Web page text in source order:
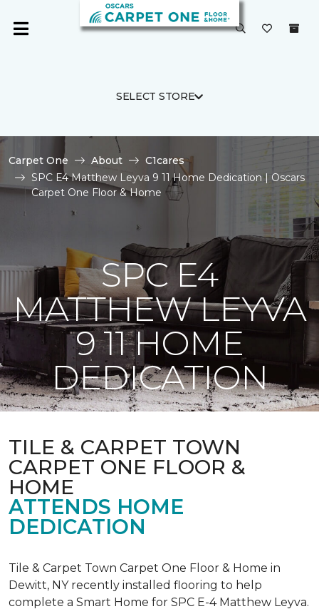
SELECT STORE
Carpet One About
C1cares
SPC E4 Matthew Leyva 9 11 Home Dedication | Oscars
Carpet One Floor & Home
SPC E4
MATTHEW LEYVA
9 11 HOME
DEDICATION
TILE & CARPET TOWN
CARPET ONE FLOOR &
HOME
ATTENDS HOME
DEDICATION
Tile & Carpet Town Carpet One Floor & Home in
Dewitt, NY recently installed flooring to help
complete a Smart Home for SPC E-4 Matthew Leyva.